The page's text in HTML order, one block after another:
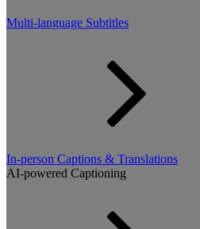
Multi-language Subtitles
In-person Captions & Translations
AI-powered Captioning